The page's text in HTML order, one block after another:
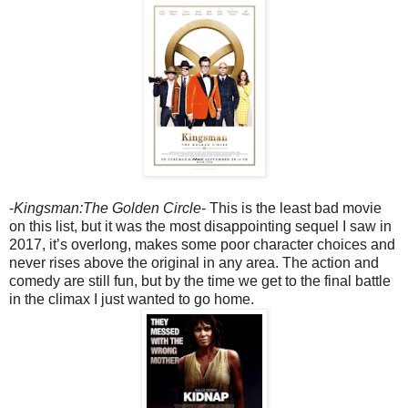
-Kingsman:The Golden Circle- This is the least bad movie
on this list, but it was the most disappointing sequel I saw in
2017, it’s overlong, makes some poor character choices and
never rises above the original in any area. The action and
comedy are still fun, but by the time we get to the final battle
in the climax I just wanted to go home.